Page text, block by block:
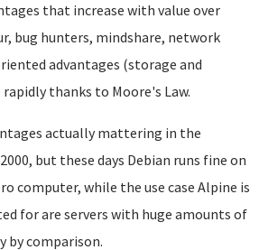
that increase with value over
bug hunters, mindshare, network
advantages (storage and
thanks to Moore's Law.
actually mattering in the
but these days Debian runs fine on
computer, while the use case Alpine is
for are servers with huge amounts of
by comparison.